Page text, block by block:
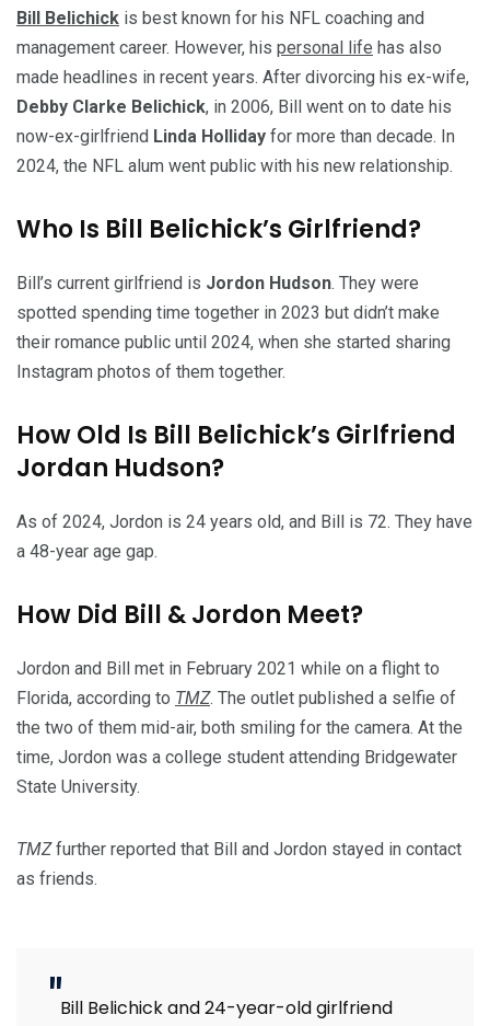
Bill Belichick is best known for his NFL coaching and
management career. However, his personal life has also
made headlines in recent years. After divorcing his ex-wife,
Debby Clarke Belichick, in 2006, Bill went on to date his
now-ex-girlfriend Linda Holliday for more than decade. In
2024, the NFL alum went public with his new relationship.
Who Is Bill Belichick’s Girlfriend?
Bill’s current girlfriend is Jordon Hudson. They were
spotted spending time together in 2023 but didn’t make
their romance public until 2024, when she started sharing
Instagram photos of them together.
How Old Is Bill Belichick’s Girlfriend
Jordan Hudson?
As of 2024, Jordon is 24 years old, and Bill is 72. They have
a 48-year age gap.
How Did Bill & Jordon Meet?
Jordon and Bill met in February 2021 while on a flight to
Florida, according to TMZ. The outlet published a selfie of
the two of them mid-air, both smiling for the camera. At the
time, Jordon was a college student attending Bridgewater
State University.
TMZfurther reported that Bill and Jordon stayed in contact
as friends.
Bill Belichick and 24-year-old girlfriend